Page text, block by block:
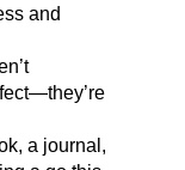
and
a journal,